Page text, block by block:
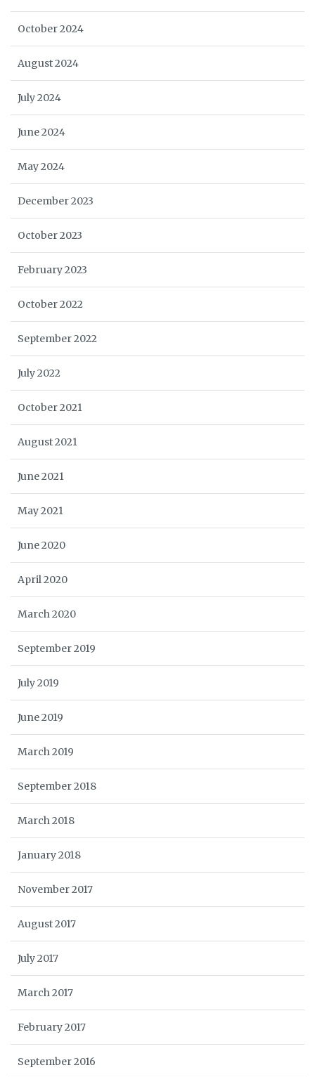
October 2024
August 2024
July 2024
June 2024
May 2024
December 2023
October 2023
February 2023
October 2022
September 2022
July 2022
October 2021
August 2021
June 2021
May 2021
June 2020
April 2020
March 2020
September 2019
July 2019
June 2019
March 2019
September 2018
March 2018
January 2018
November 2017
August 2017
July 2017
March 2017
February 2017
September 2016